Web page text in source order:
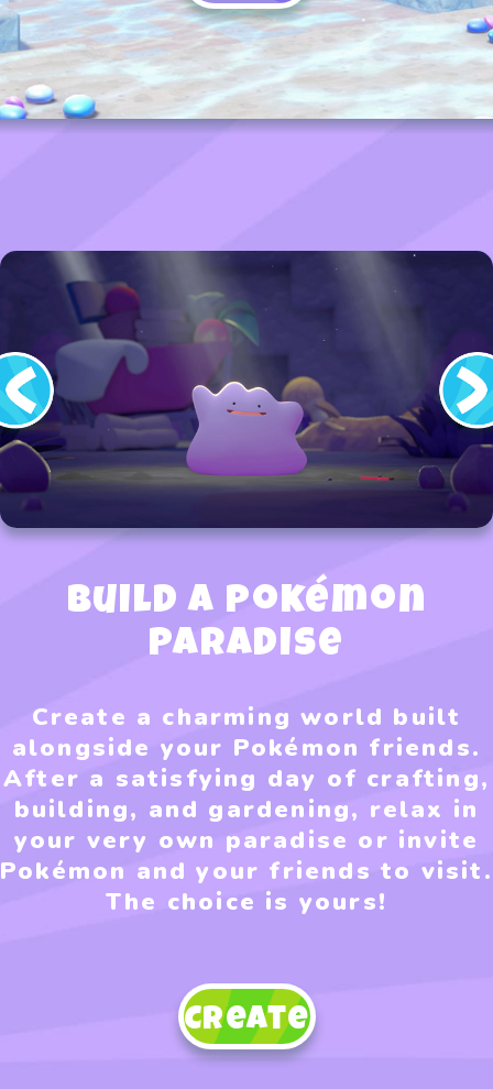
Build a Pokémon
Paradise
Create a charming world built
alongside your Pokémon friends.
After a satisfying day of crafting,
building, and gardening, relax in
your very own paradise or invite
Pokémon and your friends to visit.
The choice is yours!
Create